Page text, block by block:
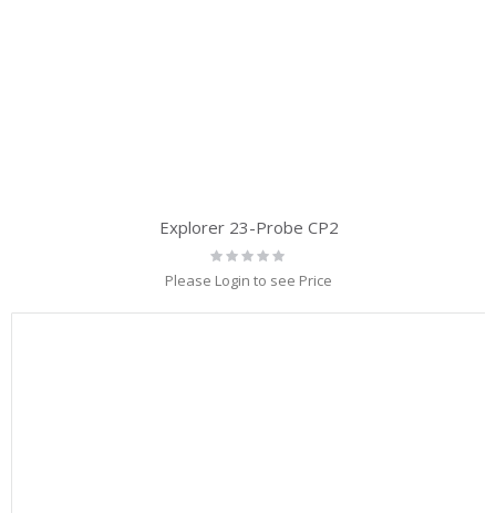
Explorer 23-Probe CP2
Rating:
0%
Please Login to see Price